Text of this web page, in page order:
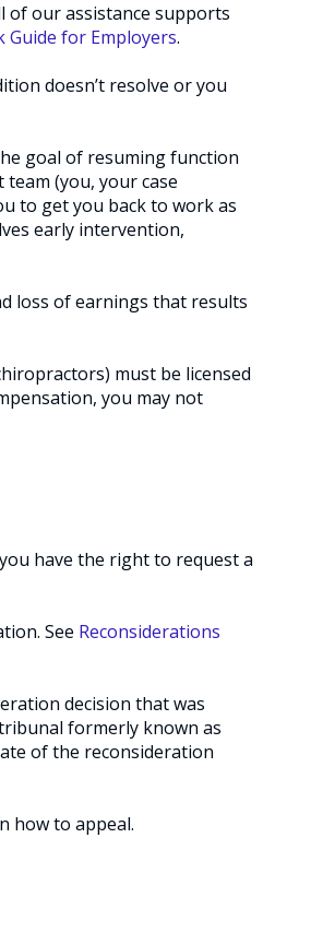
of our assistance supports
for Employers.
doesn’t resolve or you
goal of resuming function
(you, your case
to get you back to work as
early intervention,
loss of earnings that results
must be licensed
you may not
have the right to request a
See Reconsiderations
decision that was
formerly known as
of the reconsideration
how to appeal.